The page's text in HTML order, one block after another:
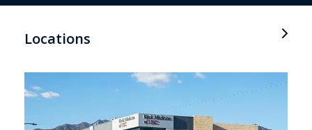
Locations